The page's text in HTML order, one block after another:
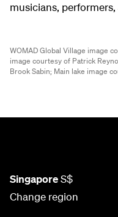
musicians,
WOMAD Global Village image
image courtesy of Patrick
Brook Sabin; Main lake image
SingaporeS$
Change region